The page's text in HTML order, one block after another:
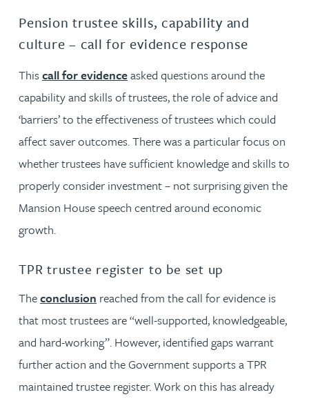
Pension trustee skills, capability and
culture – call for evidence response
Thiscall for evidenceasked questions around the
capability and skills of trustees, the role of advice and
‘barriers’ to the effectiveness of trustees which could
affect saver outcomes. There was a particular focus on
whether trustees have sufficient knowledge and skills to
properly consider investment – not surprising given the
Mansion House speech centred around economic
growth.
TPR trustee register to be set up
Theconclusion reached from the call for evidence is
that most trustees are “well-supported, knowledgeable,
and hard-working”. However, identified gaps warrant
further action and the Government supports a TPR
maintained trustee register. Work on this has already